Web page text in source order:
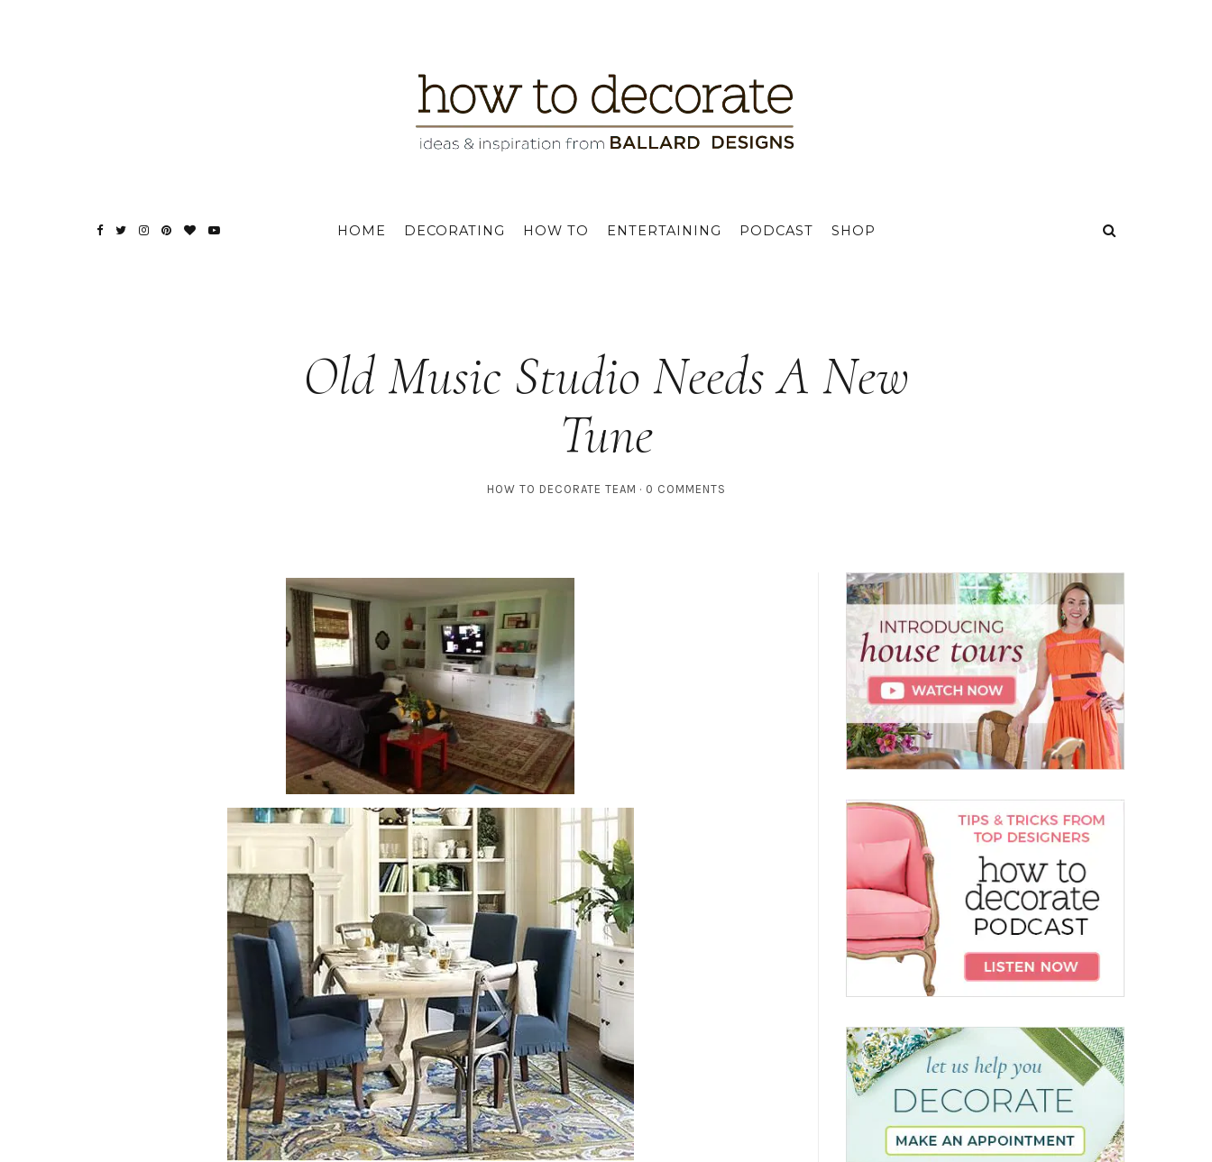
HOME DECORATING HOW TO ENTERTAINING PODCAST SHOP
Old Music Studio Needs A New
Tune
HOW TO DECORATE TEAM 0 COMMENTS